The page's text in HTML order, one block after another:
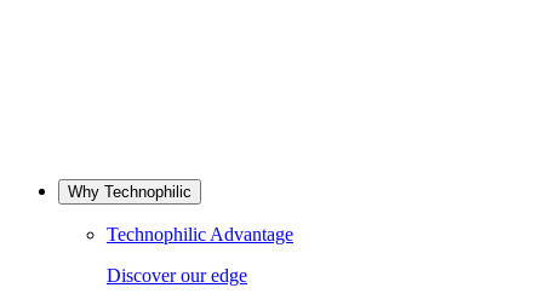
Why Technophilic
Technophilic Advantage
Discover our edge